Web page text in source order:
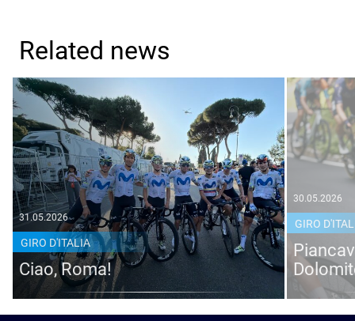
Related news
31.05.2026
GIRO D'ITALIA
Ciao, Roma!
30.05.2026
GIRO